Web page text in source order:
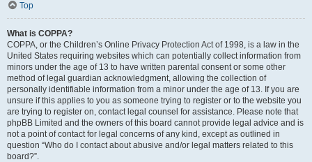
Top
What is COPPA?
COPPA, or the Children’s Online Privacy Protection Act of 1998, is a law in the
United States requiring websites which can potentially collect information from
minors under the age of 13 to have written parental consent or some other
method of legal guardian acknowledgment, allowing the collection of
personally identifiable information from a minor under the age of 13. If you are
unsure if this applies to you as someone trying to register or to the website you
are trying to register on, contact legal counsel for assistance. Please note that
phpBB Limited and the owners of this board cannot provide legal advice and is
not a point of contact for legal concerns of any kind, except as outlined in
question “Who do I contact about abusive and/or legal matters related to this
board?”.